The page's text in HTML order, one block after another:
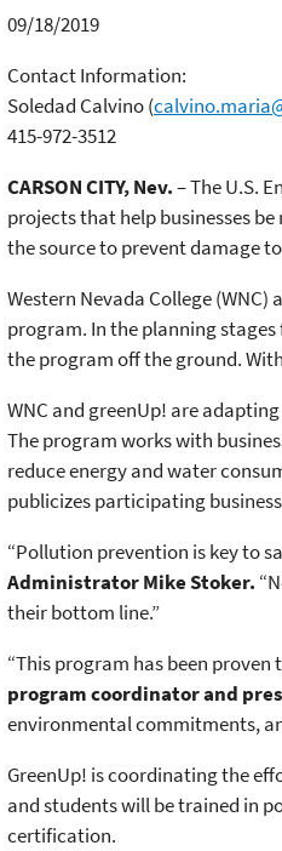
09/18/2019
Contact Information:
Soledad Calvino(
415-972-3512
CARSON CITY, Nev.– The U.S.
projects that help businesses
the source to prevent damage
Western Nevada College
program. In the planning stages
the program off the ground.
WNC and greenUp! are
The program works with
reduce energy and water
publicizes participating
“Pollution prevention is key to
Administrator Mike Stoker.
their bottom line.”
“This program has been
program coordinator and
environmental commitments,
GreenUp! is coordinating the
and students will be trained in
certification.